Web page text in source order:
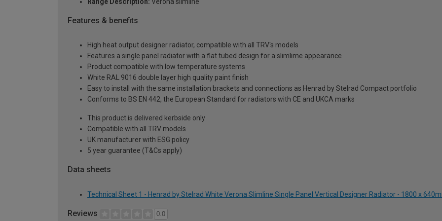
Features & benefits
High heat output designer radiator, compatible with all TRV's models
Features a single panel radiator with a flat tubed design for a slimlime appearance
Product compatible with low temperature systems
White RAL 9016 double layer high quality paint finish
Easy to install with the same installation brackets and connections as Henrad by Stelrad Compact portfolio
Conforms to BS EN 442, the European Standard for radiators with CE and UKCA marks
This product is delivered kerbside only
Compatible with all TRV models
UK manufacturer with ESG policy
5 year guarantee (T&Cs apply)
Data sheets
Technical Sheet 1 - Henrad by Stelrad White Verona Slimline Single Panel Vertical Designer Radiator - 1800 x
Reviews 0.0